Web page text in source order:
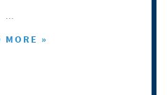
...
MORE »